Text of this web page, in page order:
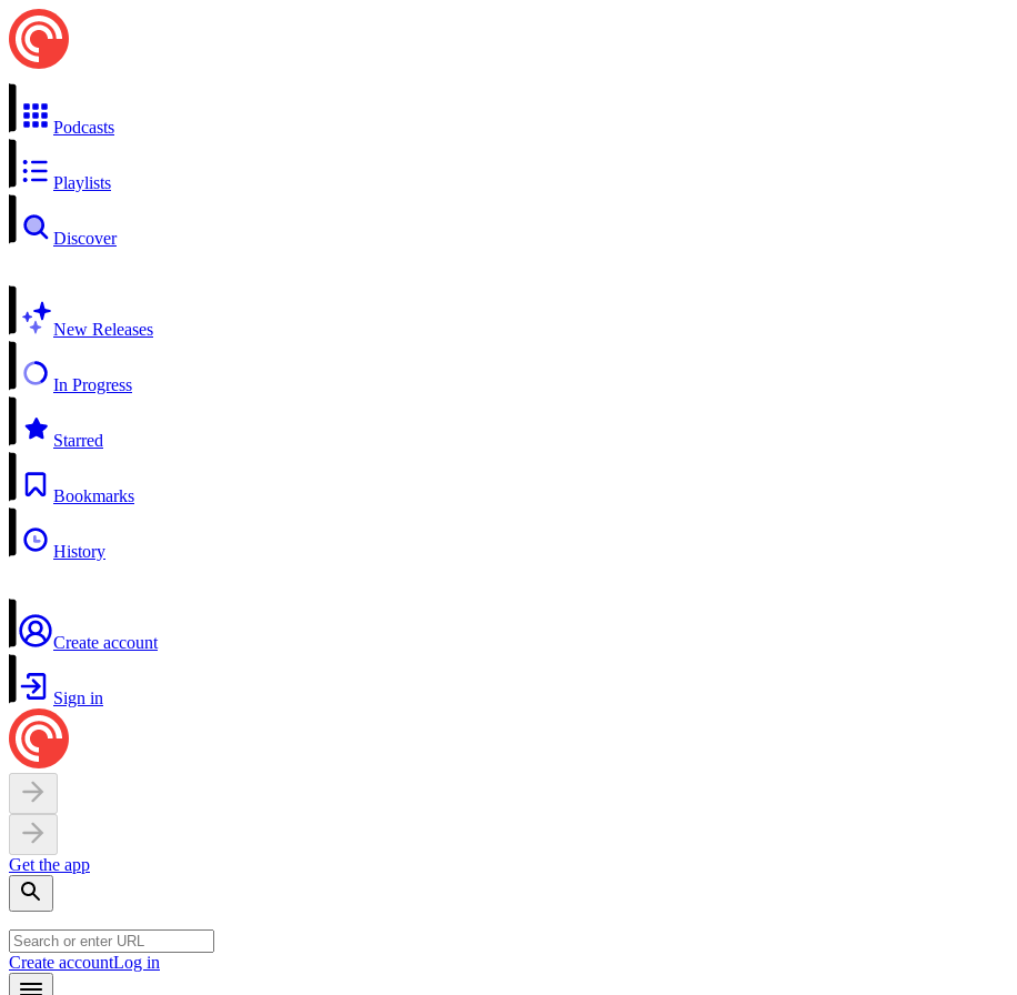
Podcasts
Playlists
Discover
New Releases
In Progress
Starred
Bookmarks
History
Create account
Sign in
Get the app
Create accountLog in